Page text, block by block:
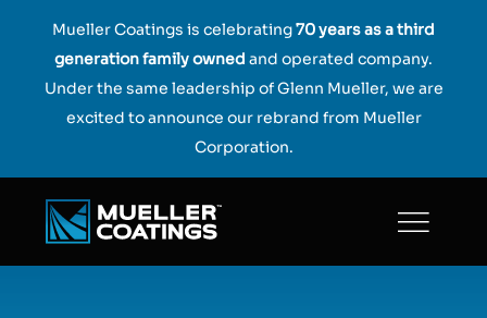
content
Mueller Coatings is celebrating70 years as a third
generation family owned and operated company.
Under the same leadership of Glenn Mueller, we are
excited to announce our rebrand from Mueller
Corporation.